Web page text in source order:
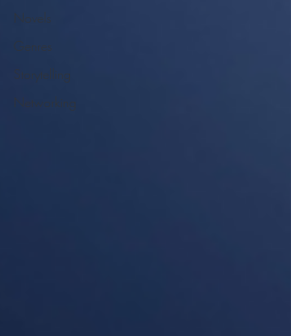
Novels
Genres
Storytelling
Networking